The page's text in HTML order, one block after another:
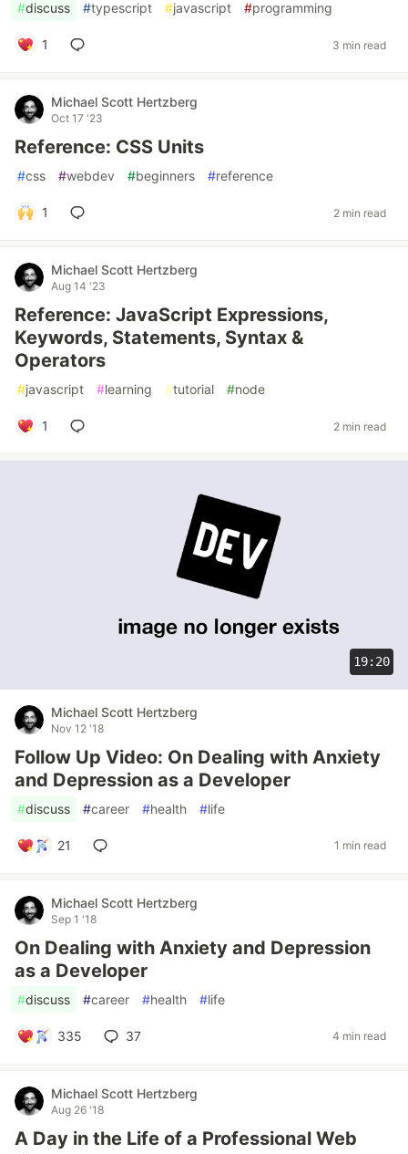
#discuss #typescript #javascript #programming
1 3 min read
Michael Scott Hertzberg
Oct 17 '23
Reference: CSS Units
#css #webdev #beginners #reference
1 2 min read
Michael Scott Hertzberg
Aug 14 '23
Reference: JavaScript Expressions,
Keywords, Statements, Syntax &
Operators
#javascript #learning #tutorial #node
1 2 min read
19:20
Michael Scott Hertzberg
Nov 12 '18
Follow Up Video: On Dealing with Anxiety
and Depression as a Developer
#discuss #career #health #life
21 1 min read
Michael Scott Hertzberg
Sep 1 '18
On Dealing with Anxiety and Depression
as a Developer
#discuss #career #health #life
335 37 4 min read
Michael Scott Hertzberg
Aug 26 '18
A Day in the Life of a Professional Web